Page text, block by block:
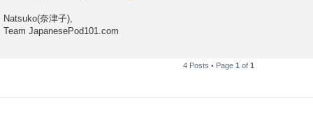
Natsuko(奈津子),
Team JapanesePod101.com
4 Posts • Page 1 of 1